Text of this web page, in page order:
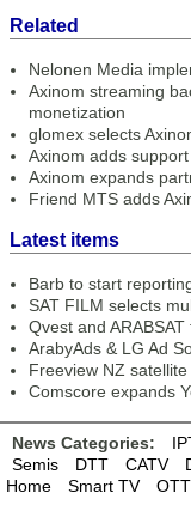
Related
Nelonen Media
Axinom streaming
monetization
glomex selects
Axinom adds
Axinom expands
Friend MTS adds
Latest items
Barb to start
SAT FILM selects
Qvest and
ArabyAds & LG Ad
Freeview NZ
Comscore expands
News Categories:
Semis
DTT CATV
Home
Smart TV OTT